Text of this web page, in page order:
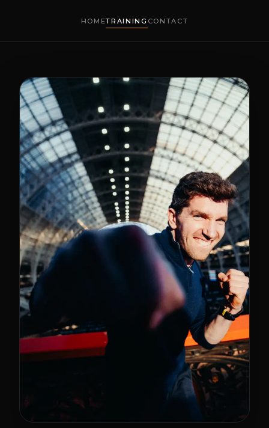
HOMETRAINING CONTACT